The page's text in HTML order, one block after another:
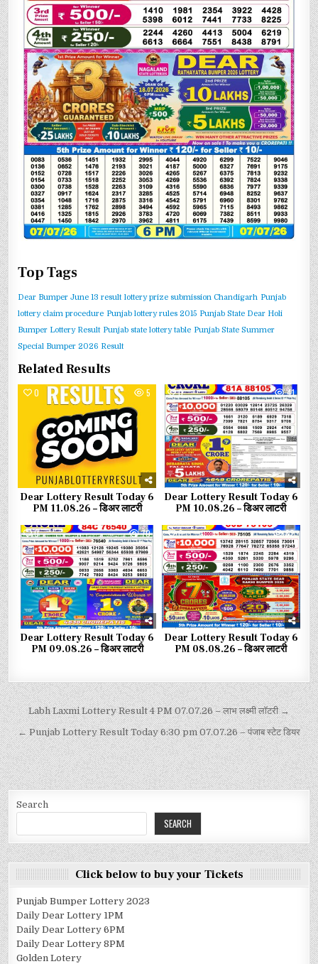
Top Tags
Dear Bumper June 13 result lottery prize submission Chandigarh Punjab
lottery claim procedure Punjab lottery rules 2015 Punjab State Dear Holi
Bumper Lottery Result Punjab state lottery table Punjab State Summer
Special Bumper 2026 Result
Related Results
0 5
Dear Lottery Result Today 6
PM 11.08.26 – डिअर लाटरी
0 41
Dear Lottery Result Today 6
PM 10.08.26 – डिअर लाटरी
0 70
Dear Lottery Result Today 6
PM 09.08.26 – डिअर लाटरी
0 82
Dear Lottery Result Today 6
PM 08.08.26 – डिअर लाटरी
Labh Laxmi Lottery Result 4 PM 07.07.26 – लाभ लक्ष्मी लॉटरी →
← Punjab Lottery Result Today 6:30 pm 07.07.26 – पंजाब स्टेट डियर
Search
SEARCH
Click below to buy your Tickets
Punjab Bumper Lottery 2023
Daily Dear Lottery 1PM
Daily Dear Lottery 6PM
Daily Dear Lottery 8PM
Golden Lotery